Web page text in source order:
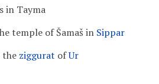
in Tayma
temple of Šamaš in Sippar
the ziggurat ofUr